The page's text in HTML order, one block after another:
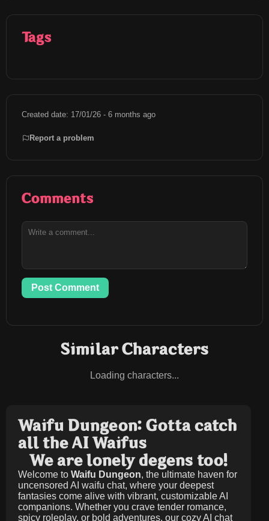
Tags
Created date: 17/01/26 - 6 months ago
Report a problem
Comments
Post Comment
Similar Characters
Loading characters...
Waifu Dungeon: Gotta catch
all the AI Waifus
We are lonely degens too!
Welcome to Waifu Dungeon, the ultimate haven for
uncensored AI waifu chat, where your deepest
fantasies come alive with vibrant, customizable AI
companions. Whether you crave tender romance,
spicy roleplay, or bold adventures, our cozy AI chat